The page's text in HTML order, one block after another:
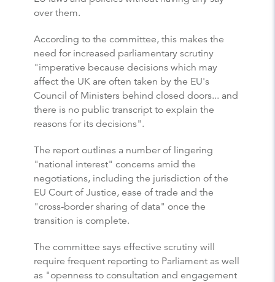
over them.
According to the committee, this makes the
need for increased parliamentary scrutiny
"imperative because decisions which may
affect the UK are often taken by the EU's
Council of Ministers behind closed doors... and
there is no public transcript to explain the
reasons for its decisions".
The report outlines a number of lingering
"national interest" concerns amid the
negotiations, including the jurisdiction of the
EU Court of Justice, ease of trade and the
"cross-border sharing of data" once the
transition is complete.
The committee says effective scrutiny will
require frequent reporting to Parliament as well
as "openness to consultation and engagement